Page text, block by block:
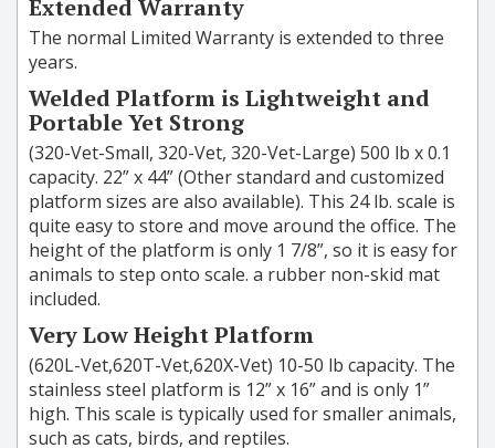
Extended Warranty
The normal Limited Warranty is extended to three
years.
Welded Platform is Lightweight and
Portable Yet Strong
(320-Vet-Small, 320-Vet, 320-Vet-Large) 500 lb x 0.1
capacity. 22” x 44” (Other standard and customized
platform sizes are also available). This 24 lb. scale is
quite easy to store and move around the office. The
height of the platform is only 1 7/8”, so it is easy for
animals to step onto scale. a rubber non-skid mat
included.
Very Low Height Platform
(620L-Vet,620T-Vet,620X-Vet) 10-50 lb capacity. The
stainless steel platform is 12” x 16” and is only 1”
high. This scale is typically used for smaller animals,
such as cats, birds, and reptiles.